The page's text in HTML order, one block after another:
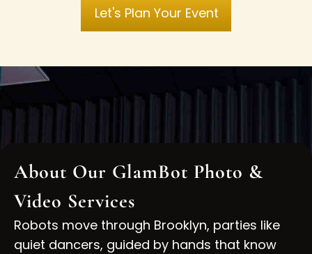
Let's Plan Your Event
About Our GlamBot Photo &
Video Services
Robots move through Brooklyn, parties like
quiet dancers, guided by hands that know